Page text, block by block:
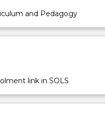
and Pedagogy
link in SOLS